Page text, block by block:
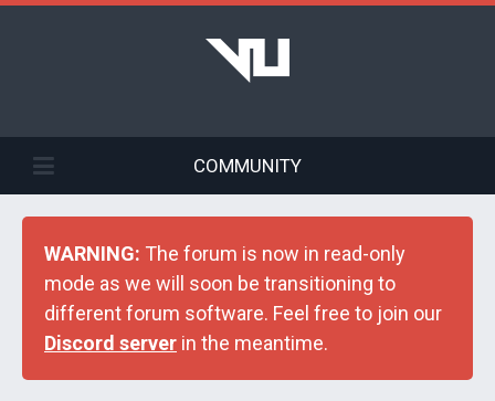
COMMUNITY
WARNING: The forum is now in read-only
mode as we will soon be transitioning to
different forum software. Feel free to join our
Discord server in the meantime.